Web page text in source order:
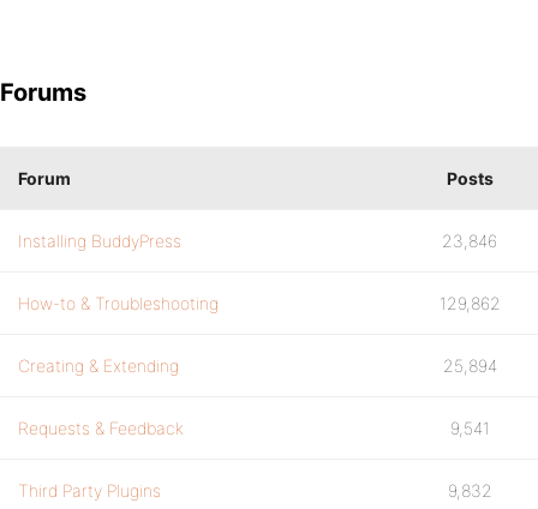
Forums
Forum Posts
Installing BuddyPress 23,846
How-to & Troubleshooting 129,862
Creating & Extending 25,894
Requests & Feedback 9,541
Third Party Plugins 9,832